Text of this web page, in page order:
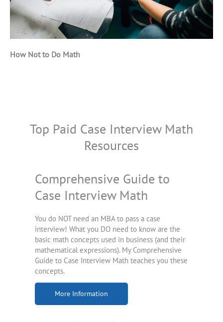
How Not to Do Math
Top Paid Case Interview Math
Resources
Comprehensive Guide to
Case Interview Math
You do NOT need an MBA to pass a case
interview! What you DO need to know are the
basic math concepts used in business (and their
mathematical expressions). My Comprehensive
Guide to Case Interview Math teaches you these
concepts.
More Information